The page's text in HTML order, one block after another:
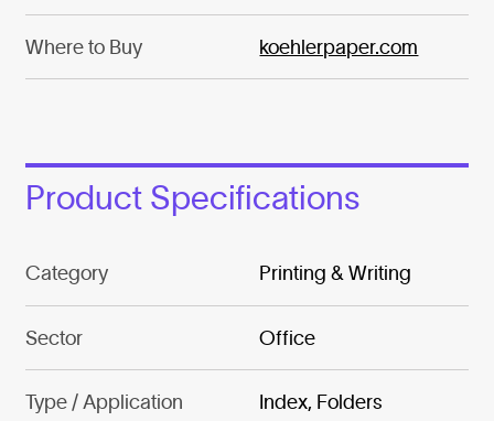
Where to Buy koehlerpaper.com
Product Specifications
Category Printing & Writing
Sector Office
Type / Application Index, Folders